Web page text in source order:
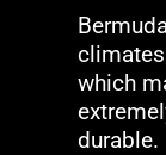
which
durable.